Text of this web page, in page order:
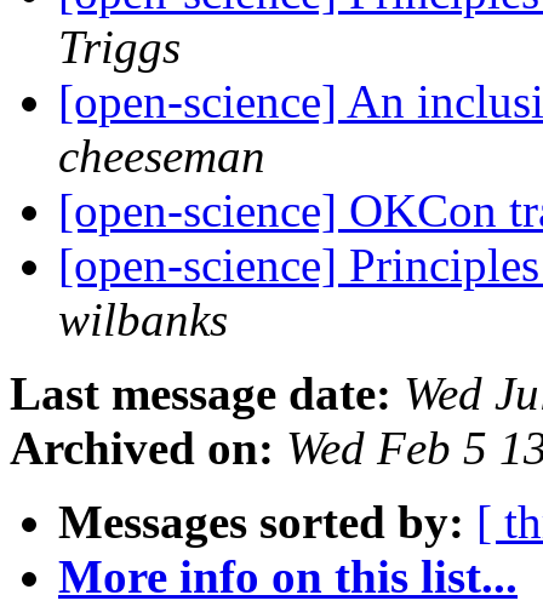
Triggs
[open-science] An
cheeseman
[open-science] OKCon
[open-science]
wilbanks
Last message date: Wed
Archived on: Wed Feb 5
Messages sorted by: [
More info on this list...